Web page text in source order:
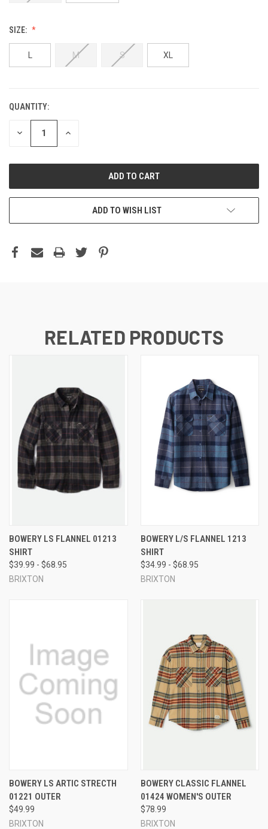
SIZE:
M S XL
QUANTITY:
DECREASE INCREASE
ADD TO WISH LIST
RELATED PRODUCTS
BOWERY LS FLANNEL 01213
SHIRT
$39.99 - $68.95
BRIXTON
BOWERY L/S FLANNEL 1213
SHIRT
$34.99 - $68.95
BRIXTON
BOWERY LS ARTIC STRECTH
01221 OUTER
$49.99
BRIXTON
BOWERY CLASSIC FLANNEL
01424 WOMEN'S OUTER
$78.99
BRIXTON